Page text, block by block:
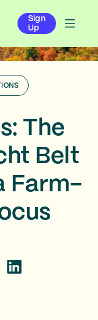
Sign
Up
The
Belt
Farm-